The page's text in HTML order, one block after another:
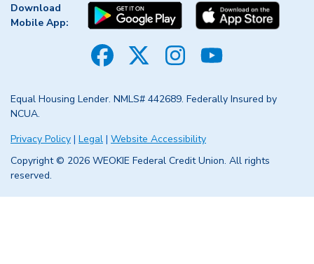
Download
Mobile App:
Equal Housing Lender. NMLS# 442689. Federally Insured by
NCUA.
Privacy Policy | Legal | Website Accessibility
Copyright © 2026 WEOKIE Federal Credit Union. All rights
reserved.